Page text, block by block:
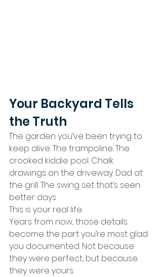
Your Backyard Tells
the Truth
The garden you’ve been trying to
keep alive. The trampoline. The
crooked kiddie pool. Chalk
drawings on the driveway. Dad at
the grill. The swing set that’s seen
better days.
This is your real life.
Years from now, those details
become the part you’re most glad
you documented. Not because
they were perfect, but because
they were yours.